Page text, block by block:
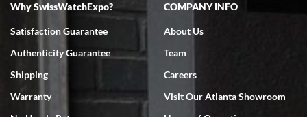
Bruce L. Castor, Jr.
7/18/2026
Swiss Watch Expo is terrific to work with: responsive, great
inventory, makes buying and selling easy. Full marks!
Why SwissWatchExpo?
Satisfaction Guarantee
Authenticity Guarantee
Shipping
Warranty
COMPANY INFO
About Us
Team
Careers
Visit Our Atlanta Showroom